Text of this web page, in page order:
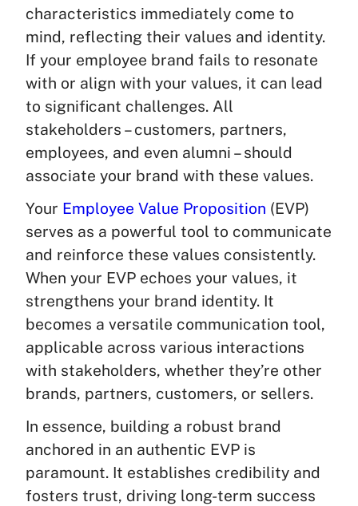
characteristics immediately come to
mind, reflecting their values and identity.
If your employee brand fails to resonate
with or align with your values, it can lead
to significant challenges. All
stakeholders – customers, partners,
employees, and even alumni – should
associate your brand with these values.
Your Employee Value Proposition (EVP)
serves as a powerful tool to communicate
and reinforce these values consistently.
When your EVP echoes your values, it
strengthens your brand identity. It
becomes a versatile communication tool,
applicable across various interactions
with stakeholders, whether they’re other
brands, partners, customers, or sellers.
In essence, building a robust brand
anchored in an authentic EVP is
paramount. It establishes credibility and
fosters trust, driving long-term success